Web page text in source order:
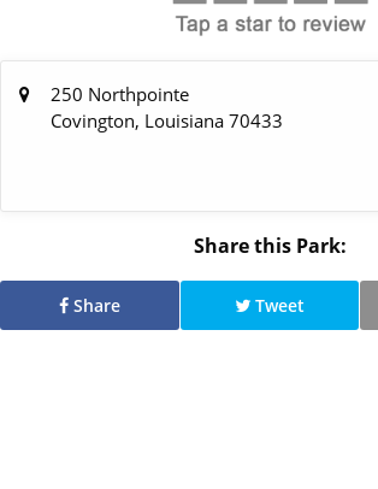
250 Northpointe
Covington, Louisiana 70433
Share this Park:
Share Tweet